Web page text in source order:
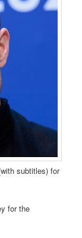
subtitles) for
for the